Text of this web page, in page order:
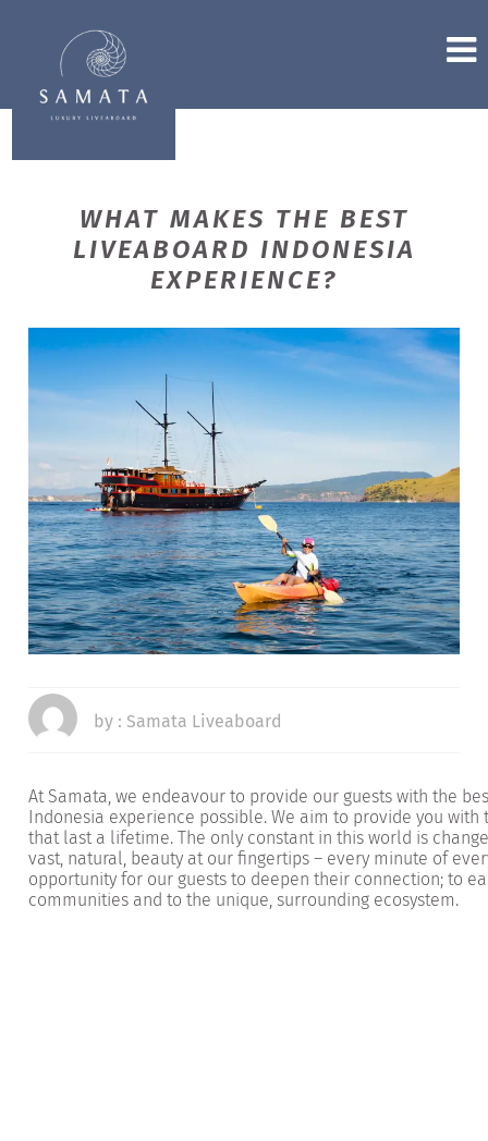
WHAT MAKES THE BEST
LIVEABOARD INDONESIA
EXPERIENCE?
by :Samata Liveaboard
At Samata, we endeavour to provide our guests with the
Indonesia experience possible. We aim to provide you
that last a lifetime. The only constant in this world is
vast, natural, beauty at our fingertips – every minute of
opportunity for our guests to deepen their connection; to
communities and to the unique, surrounding ecosystem.